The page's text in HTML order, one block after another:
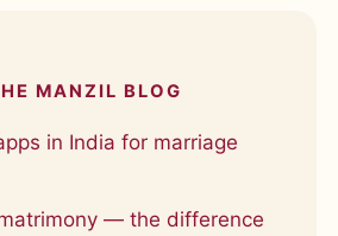
MANZIL BLOG
in India for marriage
— the difference